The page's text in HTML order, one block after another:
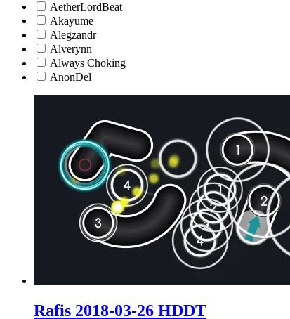
AetherLordBeat
Akayume
Alegzandr
Alverynn
Always Choking
AnonDel
Rafis 2018-03-26 HDDT